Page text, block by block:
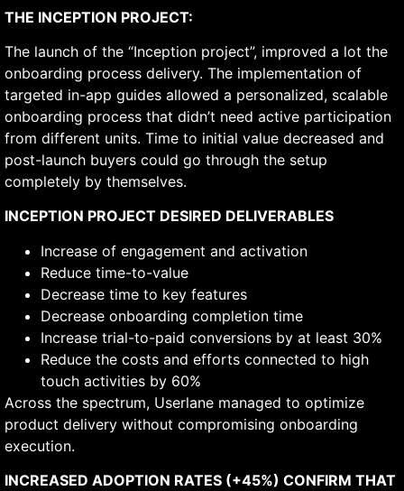
THE INCEPTION PROJECT:
The launch of the “Inception project”, improved a lot the
onboarding process delivery. The implementation of
targeted in-app guides allowed a personalized, scalable
onboarding process that didn’t need active participation
from different units. Time to initial value decreased and
post-launch buyers could go through the setup
completely by themselves.
INCEPTION PROJECT DESIRED DELIVERABLES
Increase of engagement and activation
Reduce time-to-value
Decrease time to key features
Decrease onboarding completion time
Increase trial-to-paid conversions by at least 30%
Reduce the costs and efforts connected to high
touch activities by 60%
Across the spectrum, Userlane managed to optimize
product delivery without compromising onboarding
execution.
INCREASED ADOPTION RATES (+45%) CONFIRM THAT